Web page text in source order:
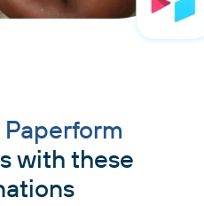
Paperform
with these